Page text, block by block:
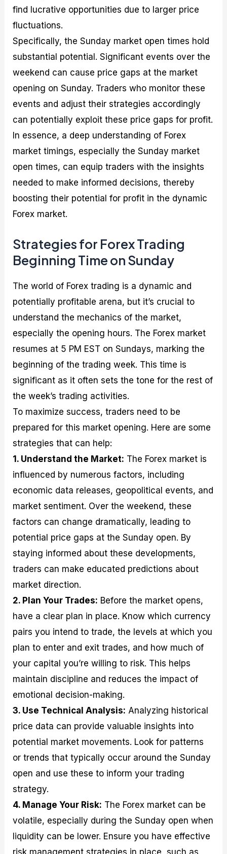
find lucrative opportunities due to larger price
fluctuations.
Specifically, the Sunday market open times hold
substantial potential. Significant events over the
weekend can cause price gaps at the market
opening on Sunday. Traders who monitor these
events and adjust their strategies accordingly
can potentially exploit these price gaps for profit.
In essence, a deep understanding of Forex
market timings, especially the Sunday market
open times, can equip traders with the insights
needed to make informed decisions, thereby
boosting their potential for profit in the dynamic
Forex market.
Strategies for Forex Trading
Beginning Time on Sunday
The world of Forex trading is a dynamic and
potentially profitable arena, but it’s crucial to
understand the mechanics of the market,
especially the opening hours. The Forex market
resumes at 5 PM EST on Sundays, marking the
beginning of the trading week. This time is
significant as it often sets the tone for the rest of
the week’s trading activities.
To maximize success, traders need to be
prepared for this market opening. Here are some
strategies that can help:
1. Understand the Market: The Forex market is
influenced by numerous factors, including
economic data releases, geopolitical events, and
market sentiment. Over the weekend, these
factors can change dramatically, leading to
potential price gaps at the Sunday open. By
staying informed about these developments,
traders can make educated predictions about
market direction.
2. Plan Your Trades: Before the market opens,
have a clear plan in place. Know which currency
pairs you intend to trade, the levels at which you
plan to enter and exit trades, and how much of
your capital you’re willing to risk. This helps
maintain discipline and reduces the impact of
emotional decision-making.
3. Use Technical Analysis: Analyzing historical
price data can provide valuable insights into
potential market movements. Look for patterns
or trends that typically occur around the Sunday
open and use these to inform your trading
strategy.
4. Manage Your Risk: The Forex market can be
volatile, especially during the Sunday open when
liquidity can be lower. Ensure you have effective